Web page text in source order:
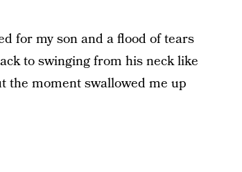
for my son and a flood of tears
to swinging from his neck like
the moment swallowed me up